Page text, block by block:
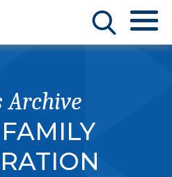
Archive
FAMILY